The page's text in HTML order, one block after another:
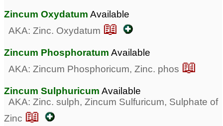
Zincum Oxydatum Available
AKA: Zinc. Oxydatum 📖
Zincum Phosphoratum Available
AKA: Zincum Phosphoricum, Zinc. phos 📖
Zincum Sulphuricum Available
AKA: Zinc. sulph, Zincum Sulfuricum, Sulphate of
Zinc 📖